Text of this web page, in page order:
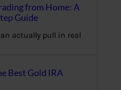
from Home: A
Guide
actually pull in real
Best Gold IRA